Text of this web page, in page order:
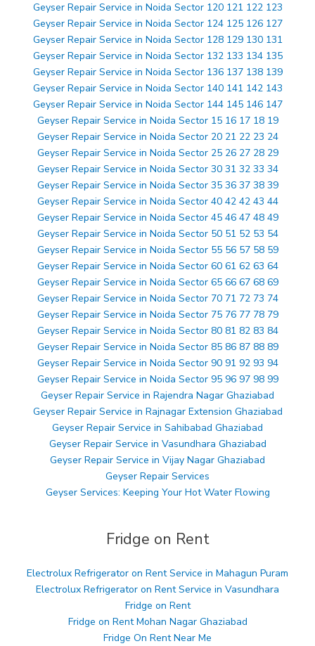
Geyser Repair Service in Noida Sector 120 121 122 123
Geyser Repair Service in Noida Sector 124 125 126 127
Geyser Repair Service in Noida Sector 128 129 130 131
Geyser Repair Service in Noida Sector 132 133 134 135
Geyser Repair Service in Noida Sector 136 137 138 139
Geyser Repair Service in Noida Sector 140 141 142 143
Geyser Repair Service in Noida Sector 144 145 146 147
Geyser Repair Service in Noida Sector 15 16 17 18 19
Geyser Repair Service in Noida Sector 20 21 22 23 24
Geyser Repair Service in Noida Sector 25 26 27 28 29
Geyser Repair Service in Noida Sector 30 31 32 33 34
Geyser Repair Service in Noida Sector 35 36 37 38 39
Geyser Repair Service in Noida Sector 40 42 42 43 44
Geyser Repair Service in Noida Sector 45 46 47 48 49
Geyser Repair Service in Noida Sector 50 51 52 53 54
Geyser Repair Service in Noida Sector 55 56 57 58 59
Geyser Repair Service in Noida Sector 60 61 62 63 64
Geyser Repair Service in Noida Sector 65 66 67 68 69
Geyser Repair Service in Noida Sector 70 71 72 73 74
Geyser Repair Service in Noida Sector 75 76 77 78 79
Geyser Repair Service in Noida Sector 80 81 82 83 84
Geyser Repair Service in Noida Sector 85 86 87 88 89
Geyser Repair Service in Noida Sector 90 91 92 93 94
Geyser Repair Service in Noida Sector 95 96 97 98 99
Geyser Repair Service in Rajendra Nagar Ghaziabad
Geyser Repair Service in Rajnagar Extension Ghaziabad
Geyser Repair Service in Sahibabad Ghaziabad
Geyser Repair Service in Vasundhara Ghaziabad
Geyser Repair Service in Vijay Nagar Ghaziabad
Geyser Repair Services
Geyser Services: Keeping Your Hot Water Flowing
Fridge on Rent
Electrolux Refrigerator on Rent Service in Mahagun Puram
Electrolux Refrigerator on Rent Service in Vasundhara
Fridge on Rent
Fridge on Rent Mohan Nagar Ghaziabad
Fridge On Rent Near Me